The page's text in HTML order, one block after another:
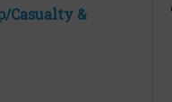
Casualty &